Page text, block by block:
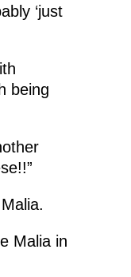
‘just
being
Malia in